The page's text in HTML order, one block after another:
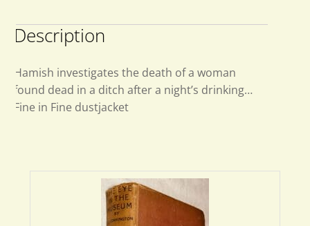
Description
Hamish investigates the death of a woman
found dead in a ditch after a night’s drinking…
Fine in Fine dustjacket